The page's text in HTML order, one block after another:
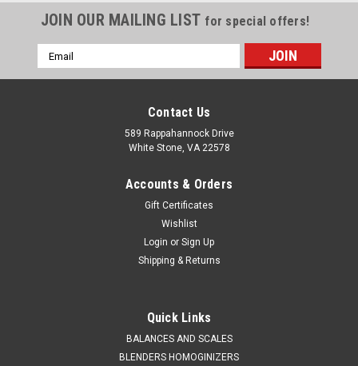
Sinar Technology CP 7070 Moisture Analyzer
Sales 804 318 3686 Sinar Technology CP 7070 Moisture
Analyzer OPERATING INSTRUCTIONS The SinarTM CP 7070
JOIN OUR MAILING LIST for special offers!
Email
Address
Contact Us
589 Rappahannock Drive
White Stone, VA 22578
Accounts & Orders
Gift Certificates
Wishlist
Login or Sign Up
Shipping & Returns
Quick Links
BALANCES AND SCALES
BLENDERS HOMOGINIZERS